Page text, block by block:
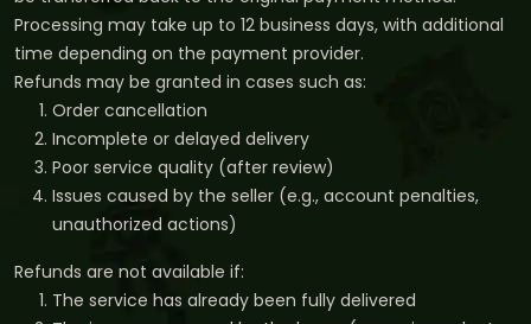
Processing may take up to 12 business days, with additional
time depending on the payment provider.
Refunds may be granted in cases such as:
Order cancellation
Incomplete or delayed delivery
Poor service quality (after review)
Issues caused by the seller (e.g., account penalties,
unauthorized actions)
Refunds are not available if:
The service has already been fully delivered